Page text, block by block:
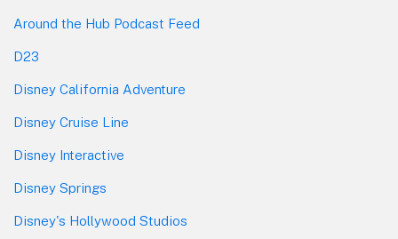
Around the Hub Podcast Feed
D23
Disney California Adventure
Disney Cruise Line
Disney Interactive
Disney Springs
Disney's Hollywood Studios